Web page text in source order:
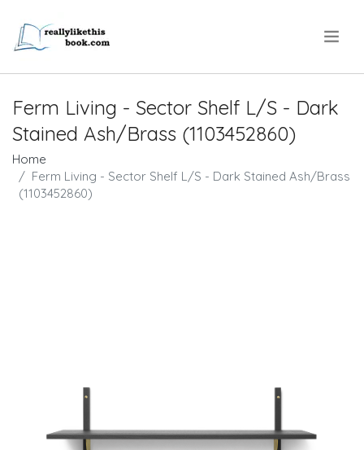
Ferm Living - Sector Shelf L/S - Dark
Stained Ash/Brass (1103452860)
Home
Ferm Living - Sector Shelf L/S - Dark Stained Ash/Brass
(1103452860)